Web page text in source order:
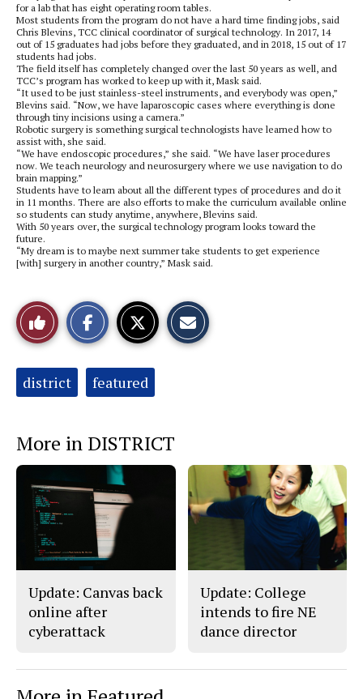
for a lab that has eight operating room tables.
Most students from the program do not have a hard time finding jobs, said
Chris Blevins, TCC clinical coordinator of surgical technology. In 2017, 14
out of 15 graduates had jobs before they graduated, and in 2018, 15 out of 17
students had jobs.
The field itself has completely changed over the last 50 years as well, and
TCC’s program has worked to keep up with it, Mask said.
“It used to be just stainless-steel instruments, and everybody was open,”
Blevins said. “Now, we have laparoscopic cases where everything is done
through tiny incisions using a camera.”
Robotic surgery is something surgical technologists have learned how to
assist with, she said.
“We have endoscopic procedures,” she said. “We have laser procedures
now. We teach neurology and neurosurgery where we use navigation to do
brain mapping.”
Students have to learn about all the different types of procedures and do it
in 11 months. There are also efforts to make the curriculum available online
so students can study anytime, anywhere, Blevins said.
With 50 years over, the surgical technology program looks toward the
future.
“My dream is to maybe next summer take students to get experience
[with] surgery in another country,” Mask said.
Like
This
Story
o
y
Tags:district featured
More in DISTRICT
Update: Canvas back
online after
cyberattack
Update: College
intends to fire NE
dance director